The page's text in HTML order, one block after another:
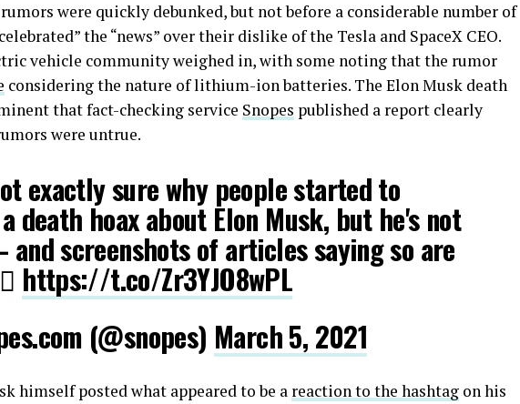
were quickly debunked, but not before a considerable number of
the “news” over their dislike of the Tesla and SpaceX CEO.
vehicle community weighed in, with some noting that the rumor
considering the nature of lithium-ion batteries. The Elon Musk death
that fact-checking service Snopes published a report clearly
were untrue.
exactly sure why people started to
death hoax about Elon Musk, but he's not
screenshots of articles saying so are
https://t.co/Zr3YJO8wPL
(@snopes) March 5, 2021
himself posted what appeared to be a reaction to the hashtag on his